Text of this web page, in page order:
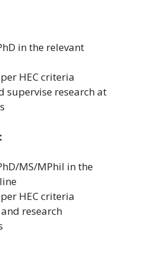
in the relevant
HEC criteria
supervise research at
MS/MPhil in the
HEC criteria
research